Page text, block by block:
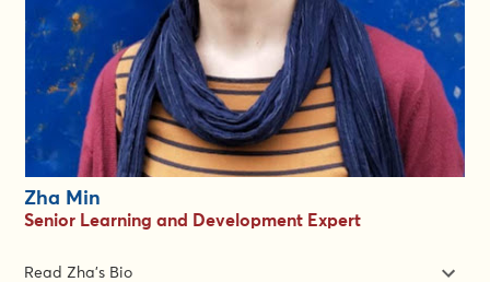
Zha Min
Senior Learning and Development Expert
Read Zha's Bio